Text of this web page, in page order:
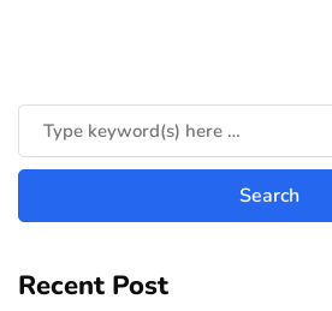
Recent Post